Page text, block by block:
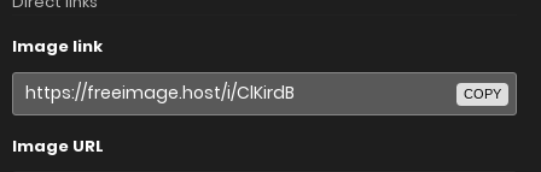
Image link
COPY
Image URL